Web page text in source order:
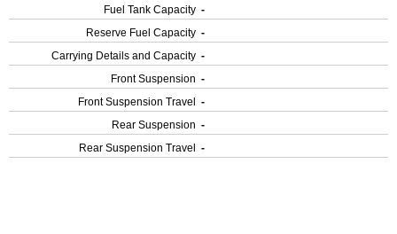
Fuel Tank Capacity -
Reserve Fuel Capacity -
Carrying Details and Capacity -
Front Suspension -
Front Suspension Travel
-
Rear Suspension -
Rear Suspension Travel
-